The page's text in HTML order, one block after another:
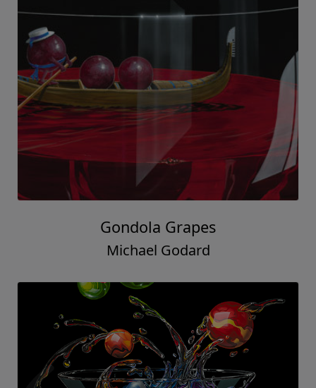
Gondola Grapes
Michael Godard